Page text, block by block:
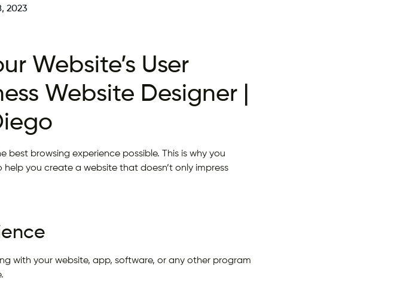
2023
Website’s User
Website Designer |
best browsing experience possible. This is why you
you create a website that doesn’t only impress
with your website, app, software, or any other program